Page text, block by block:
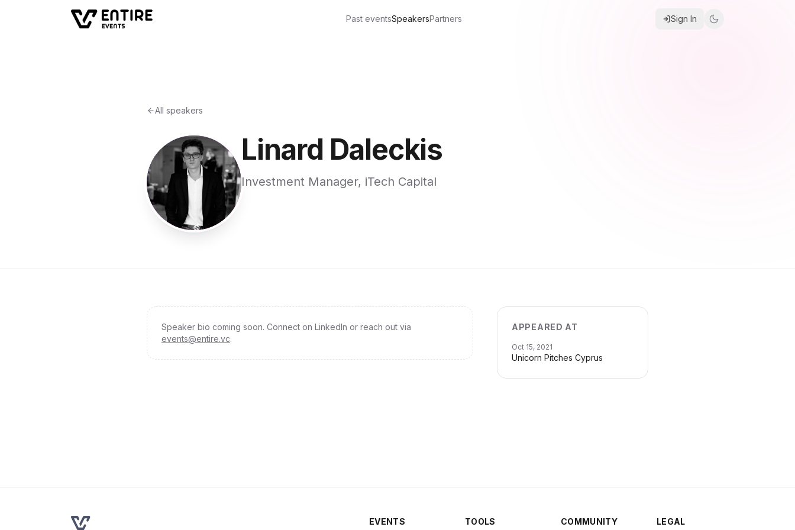
Past eventsSpeakersPartners Sign In
All speakers
Linard Daleckis
Investment Manager, iTech Capital
Speaker bio coming soon. Connect on LinkedIn or reach out via
events@entire.vc.
APPEARED AT
Oct 15, 2021
Unicorn Pitches Cyprus
EVENTS TOOLS COMMUNITY LEGAL